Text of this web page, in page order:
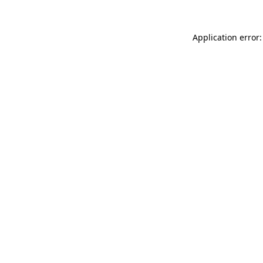
Application